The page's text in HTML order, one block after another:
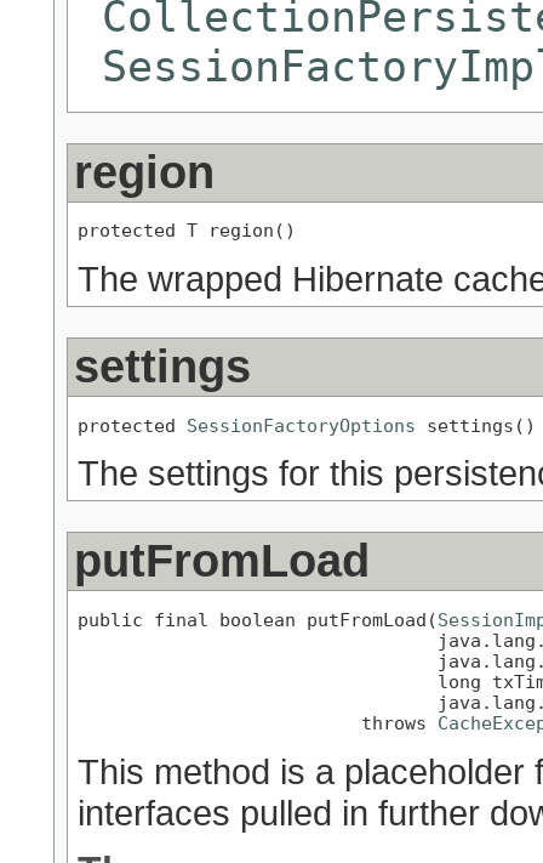
region
protected T region()
The wrapped Hibernate
settings
protected SessionFactoryOptions settings()
The settings for this
putFromLoad
public final boolean putFromLoad(
long
                          throws
This method is a
interfaces pulled in further